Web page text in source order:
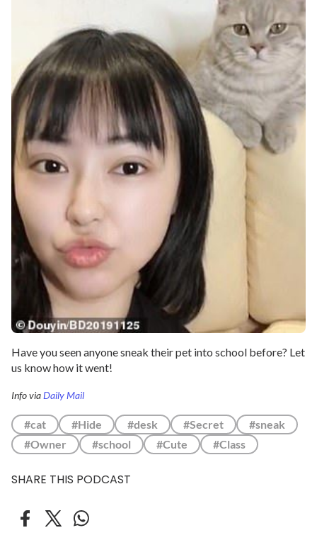
Have you seen anyone sneak their pet into school before? Let
us know how it went!
Info viaDaily Mail
#cat #Hide #desk #Secret
#sneak
#Owner
#school #Cute #Class
SHARE THIS PODCAST